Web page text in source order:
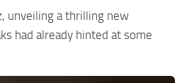
unveiling a thrilling new
had already hinted at some